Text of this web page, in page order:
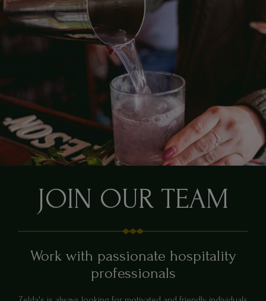
JOIN OUR TEAM
Work with passionate hospitality
professionals